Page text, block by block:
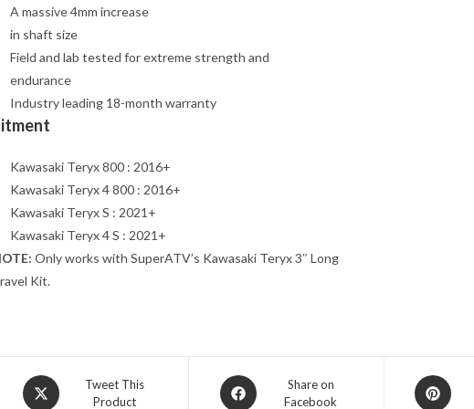
A massive 4mm increase
in shaft size
Field and lab tested for extreme strength and
endurance
Industry leading 18-month warranty
Kawasaki Teryx 800 : 2016+
Kawasaki Teryx 4 800 : 2016+
Kawasaki Teryx S : 2021+
Kawasaki Teryx 4 S : 2021+
Only works with SuperATV’s Kawasaki Teryx 3″ Long
Kit.
Opens
in
Tweet This
Product
Opens
in
Share on
Facebook
Opens
in